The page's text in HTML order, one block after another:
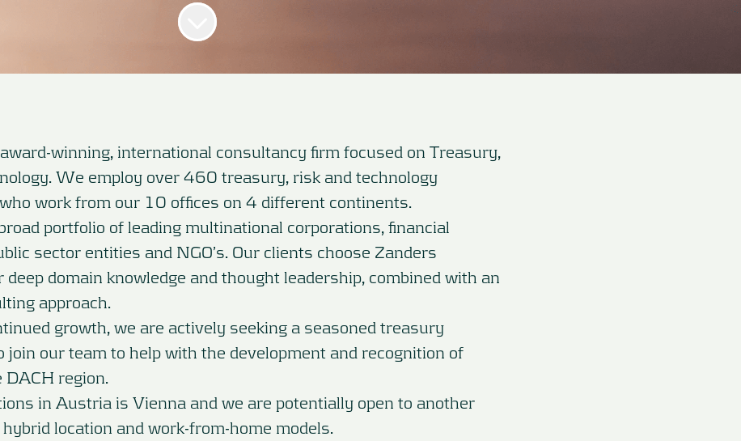
winning, international consultancy firm focused on Treasury,
We employ over 460 treasury, risk and technology
work from our 10 offices on 4 different continents.
portfolio of leading multinational corporations, financial
sector entities and NGO’s. Our clients choose Zanders
deep domain knowledge and thought leadership, combined with an
approach.
growth, we are actively seeking a seasoned treasury
join our team to help with the development and recognition of
region.
in Austria is Vienna and we are potentially open to another
location and work-from-home models.